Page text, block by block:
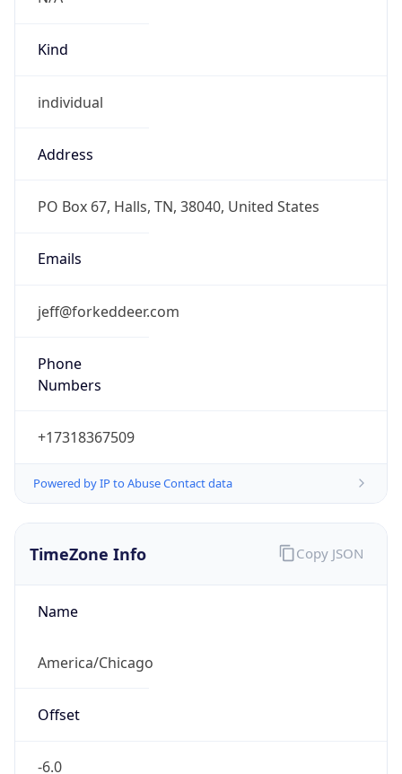
Kind
individual
Address
PO Box 67, Halls, TN, 38040, United States
Emails
jeff@forkeddeer.com
Phone
Numbers
+17318367509
Powered by IP to Abuse Contact data
TimeZone Info
Name
America/Chicago
Offset
-6.0
Copy JSON